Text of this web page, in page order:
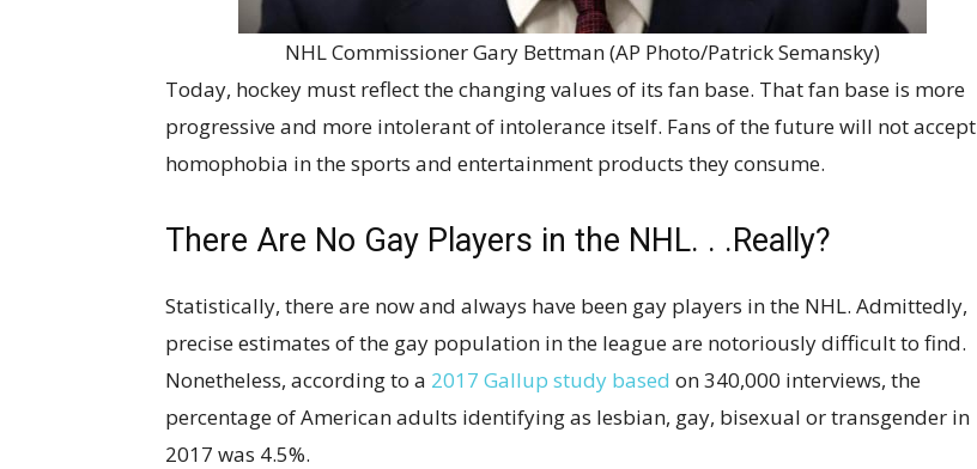
NHL Commissioner Gary Bettman (AP Photo/Patrick Semansky)
Today, hockey must reflect the changing values of its fan base. That fan base is more
progressive and more intolerant of intolerance itself. Fans of the future will not accept
homophobia in the sports and entertainment products they consume.
There Are No Gay Players in the NHL. . .Really?
Statistically, there are now and always have been gay players in the NHL. Admittedly,
precise estimates of the gay population in the league are notoriously difficult to find.
Nonetheless, according to a 2017 Gallup study based on 340,000 interviews, the
percentage of American adults identifying as lesbian, gay, bisexual or transgender in
2017 was 4.5%.